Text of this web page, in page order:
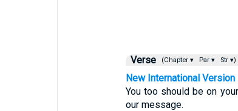
Verse (Chapter ▾ Par ▾ Str ▾)
New International Version
You too should be on
our message.